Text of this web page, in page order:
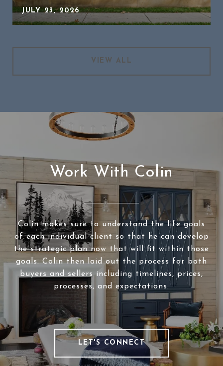
JULY 23, 2026
VIEW ALL
Work With Colin
Colin makes sure to understand the life goals
of each individual client so that he can develop
the strategic plan now that will fit within those
goals. Colin then laid out the process for both
buyers and sellers including timelines, prices,
processes, and expectations.
LET'S CONNECT